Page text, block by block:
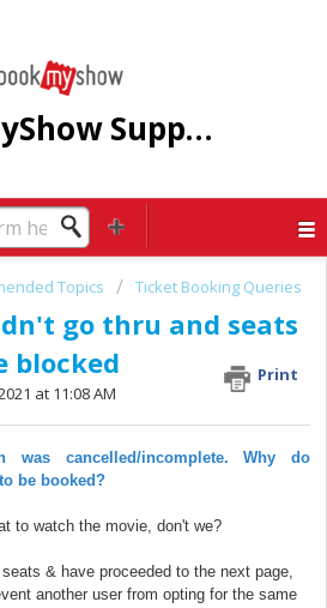
BookMyShow Support Centre
Topics Ticket Booking Queries
go thru and seats
blocked
Print
at 11:08 AM
was cancelled/incomplete. Why do
be booked?
to watch the movie, don't we?
& have proceeded to the next page,
another user from opting for the same